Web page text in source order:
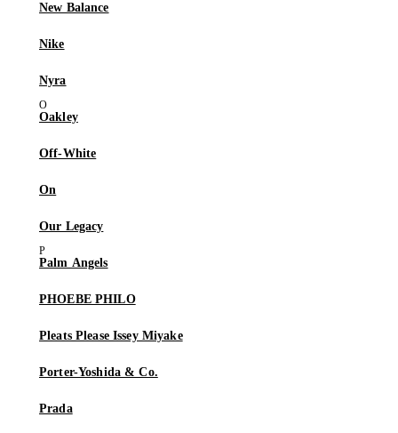
New Balance
Nike
Nyra
Oakley
Off-White
On
Our Legacy
Palm Angels
PHOEBE PHILO
Pleats Please Issey Miyake
Porter-Yoshida & Co.
Prada